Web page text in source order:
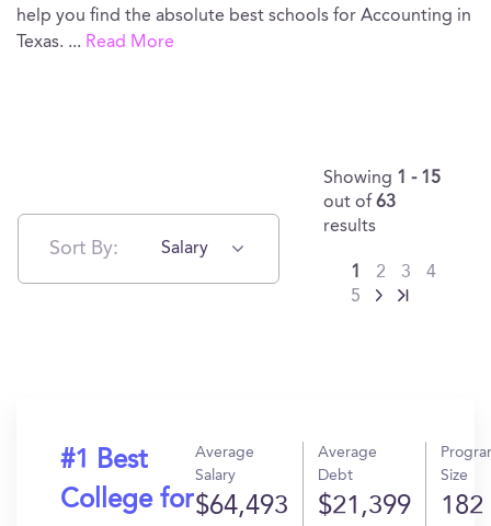
help you find the absolute best schools for Accounting in
Texas. ... Read More
Sort By: Salary
Showing 1 - 15
out of 63
results
1 2 3
4
5
#1 Best
College for
Average
Salary
$64,493
Average
Debt
$21,399
Size
182